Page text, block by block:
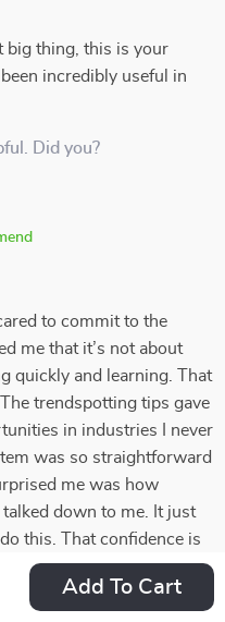
Add To Cart
big thing, this is your
incredibly useful in
Did you?
to commit to the
me that it’s not about
quickly and learning. That
trendspotting tips gave
in industries I never
was so straightforward
me was how
down to me. It just
this. That confidence is
needed right now.
Did you?